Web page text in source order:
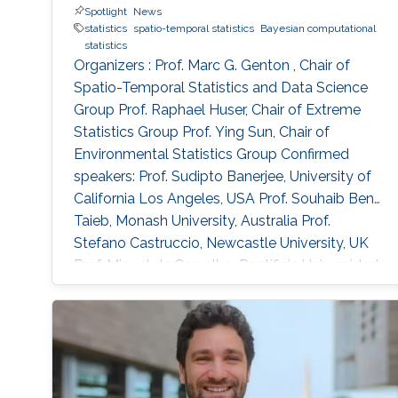
simulation and applications to precipitation
extremes in both Germany and Spain.
Spotlight
News
statistics
spatio-temporal statistics
Bayesian computational
statistics
Organizers : Prof. Marc G. Genton , Chair of
Spatio-Temporal Statistics and Data Science
Group Prof. Raphael Huser, Chair of Extreme
Statistics Group​ Prof. Ying Sun​, Chair of
Environmental Statistics Group Confirmed
speakers: Prof. Sudipto Banerjee, University of
California Los Angeles, USA Prof. Souhaib Ben
Taieb, Monash University, Australia Prof.
Stefano Castruccio, Newcastle University, UK
Prof. Miguel de Carvalho, Pontificia Universidad
Catolica de Chile,​ Chile Prof. Clément Dombry,
University of Franche-Comté , France Prof.
Xuming He, University of Michigan, USA Prof.
Hsin-Cheng Huang